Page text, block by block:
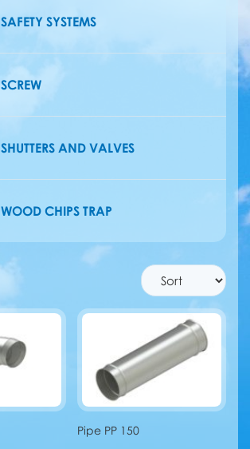
SAFETY SYSTEMS
SCREW
SHUTTERS AND VALVES
WOOD CHIPS TRAP
Pipe PP 150